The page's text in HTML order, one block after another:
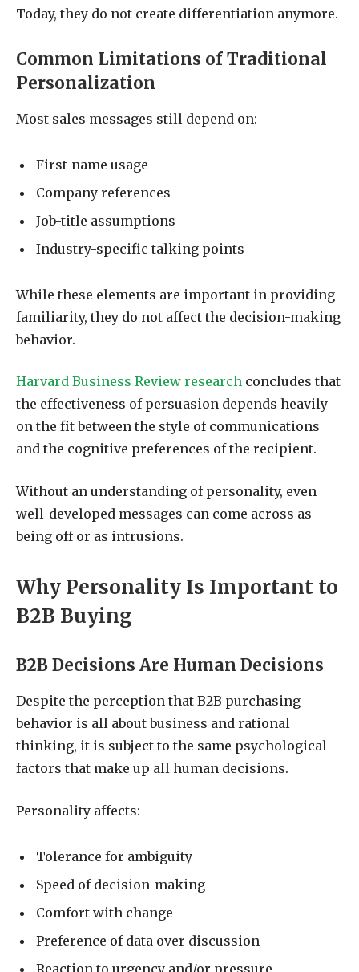
Today, they do not create differentiation anymore.
Common Limitations of Traditional
Personalization
Most sales messages still depend on:
First-name usage
Company references
Job-title assumptions
Industry-specific talking points
While these elements are important in providing
familiarity, they do not affect the decision-making
behavior.
Harvard Business Review research concludes that
the effectiveness of persuasion depends heavily
on the fit between the style of communications
and the cognitive preferences of the recipient.
Without an understanding of personality, even
well-developed messages can come across as
being off or as intrusions.
Why Personality Is Important to
B2B Buying
B2B Decisions Are Human Decisions
Despite the perception that B2B purchasing
behavior is all about business and rational
thinking, it is subject to the same psychological
factors that make up all human decisions.
Personality affects:
Tolerance for ambiguity
Speed of decision-making
Comfort with change
Preference of data over discussion
Reaction to urgency and/or pressure